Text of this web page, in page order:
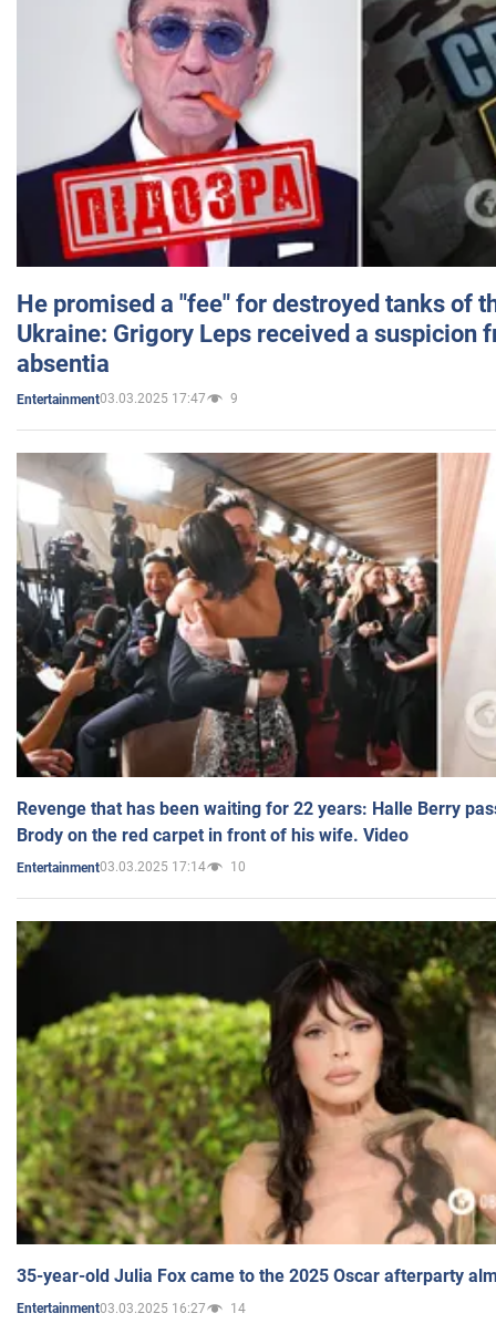
He promised a "fee" for destroyed tanks of
Ukraine: Grigory Leps received a suspicion
absentia
Entertainment03.03.2025 17:47 9
Revenge that has been waiting for 22 years: Halle Berry
Brody on the red carpet in front of his wife. Video
Entertainment03.03.2025 17:14 10
35-year-old Julia Fox came to the 2025 Oscar afterparty
Entertainment03.03.2025 16:27 14